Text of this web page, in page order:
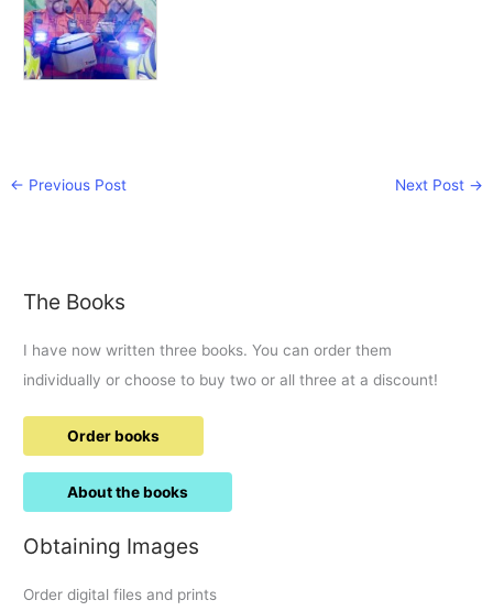
← Previous Post Next Post →
The Books
I have now written three books. You can order them
individually or choose to buy two or all three at a discount!
Order books
About the books
Obtaining Images
Order digital files and prints